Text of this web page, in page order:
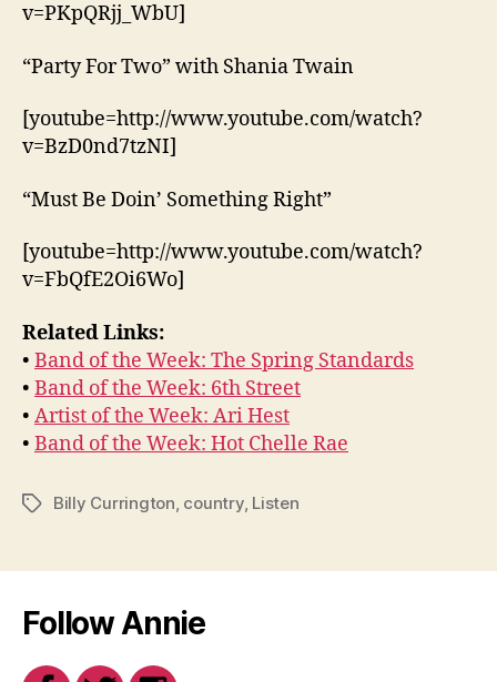
v=PKpQRjj_WbU]
“Party For Two” with Shania Twain
[youtube=http://www.youtube.com/watch?
v=BzD0nd7tzNI]
“Must Be Doin’ Something Right”
[youtube=http://www.youtube.com/watch?
v=FbQfE2Oi6Wo]
Related Links:
• Band of the Week: The Spring Standards
• Band of the Week: 6th Street
• Artist of the Week: Ari Hest
• Band of the Week: Hot Chelle Rae
TagsBilly Currington country, Listen
Follow Annie